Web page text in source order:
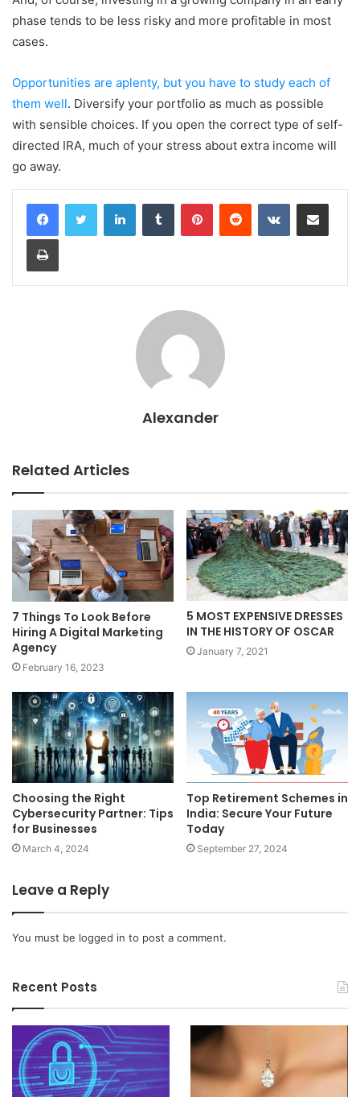
phase tends to be less risky and more profitable in most
cases.
Opportunities are aplenty, but you have to study each of
them well. Diversify your portfolio as much as possible
with sensible choices. If you open the correct type of self-
directed IRA, much of your stress about extra income will
go away.
LinkedInTumblr PinterestReddit VKontakteShare via Email
Print
Alexander
Related Articles
7 Things To Look Before
Hiring A Digital Marketing
Agency
February 16, 2023
5 MOST EXPENSIVE DRESSES
IN THE HISTORY OF OSCAR
January 7, 2021
Choosing the Right
Cybersecurity Partner: Tips
for Businesses
March 4, 2024
Top Retirement Schemes in
India: Secure Your Future
Today
September 27, 2024
Leave a Reply
You must be logged in to post a comment.
Recent Posts